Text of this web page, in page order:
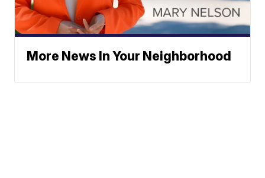
More News In Your Neighborhood